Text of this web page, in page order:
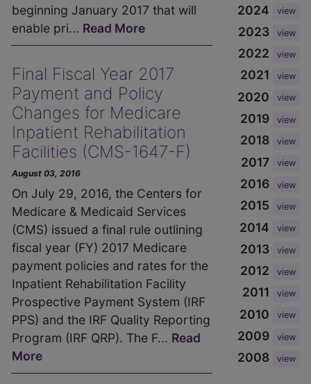
beginning January 2017 that will
enable pri... Read More
Final Fiscal Year 2017
Payment and Policy
Changes for Medicare
Inpatient Rehabilitation
Facilities (CMS-1647-F)
August 03, 2016
On July 29, 2016, the Centers for
Medicare & Medicaid Services
(CMS) issued a final rule outlining
fiscal year (FY) 2017 Medicare
payment policies and rates for the
Inpatient Rehabilitation Facility
Prospective Payment System (IRF
PPS) and the IRF Quality Reporting
Program (IRF QRP). The F... Read
More
2024
view
2023 view
2022 view
2021 view
2020 view
2019 view
2018 view
2017 view
2016 view
2015 view
2014 view
2013 view
2012 view
2011 view
2010 view
2009 view
2008 view